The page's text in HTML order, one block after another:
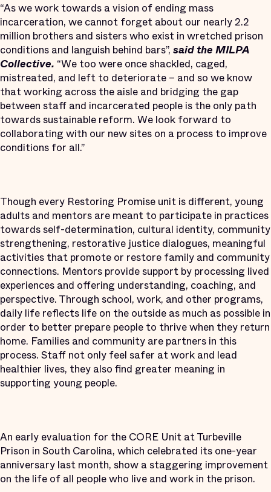
“As we work towards a vision of ending mass
incarceration, we cannot forget about our nearly 2.2
million brothers and sisters who exist in wretched prison
conditions and languish behind bars”, said the MILPA
Collective. “We too were once shackled, caged,
mistreated, and left to deteriorate – and so we know
that working across the aisle and bridging the gap
between staff and incarcerated people is the only path
towards sustainable reform. We look forward to
collaborating with our new sites on a process to improve
conditions for all.”
Though every Restoring Promise unit is different, young
adults and mentors are meant to participate in practices
towards self-determination, cultural identity, community
strengthening, restorative justice dialogues, meaningful
activities that promote or restore family and community
connections. Mentors provide support by processing lived
experiences and offering understanding, coaching, and
perspective. Through school, work, and other programs,
daily life reflects life on the outside as much as possible in
order to better prepare people to thrive when they return
home. Families and community are partners in this
process. Staff not only feel safer at work and lead
healthier lives, they also find greater meaning in
supporting young people.
An early evaluation for the CORE Unit at Turbeville
Prison in South Carolina, which celebrated its one-year
anniversary last month, show a staggering improvement
on the life of all people who live and work in the prison.